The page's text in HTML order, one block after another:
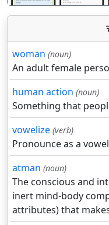
woman (noun)
An adult female
human action (noun)
Something that
vowelize (verb)
Pronounce as a
atman (noun)
The conscious and
inert mind-body
attributes) that